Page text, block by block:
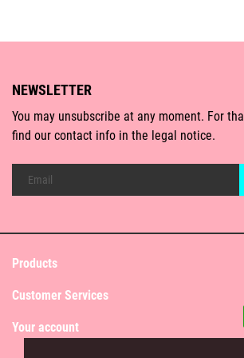
NEWSLETTER
You may unsubscribe at any moment. For
find our contact info in the legal notice.
Products
Customer Services
Your account